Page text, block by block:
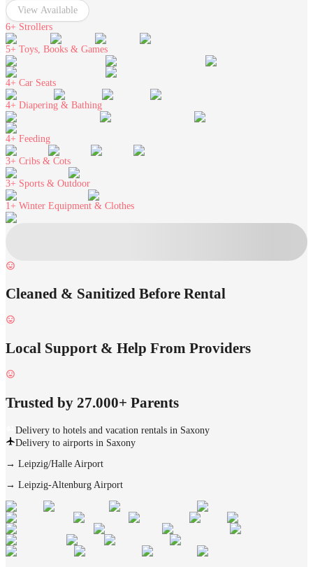
View Available
6+ Strollers
5+ Toys, Books & Games
4+ Car Seats
4+ Diapering & Bathing
4+ Feeding
3+ Cribs & Cots
3+ Sports & Outdoor
1+ Winter Equipment & Clothes
Cleaned & Sanitized Before Rental
Local Support & Help From Providers
Trusted by 27.000+ Parents
Delivery to hotels and vacation rentals in Saxony
Delivery to airports in Saxony
→ Leipzig/Halle Airport
→ Leipzig-Altenburg Airport